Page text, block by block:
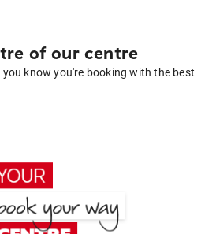
of our centre
know you're booking with the best